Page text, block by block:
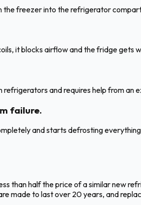
freezer into the refrigerator
it blocks airflow and the fridge gets
refrigerators and requires help from
failure.
and starts defrosting
than half the price of a similar new
made to last over 20 years, and